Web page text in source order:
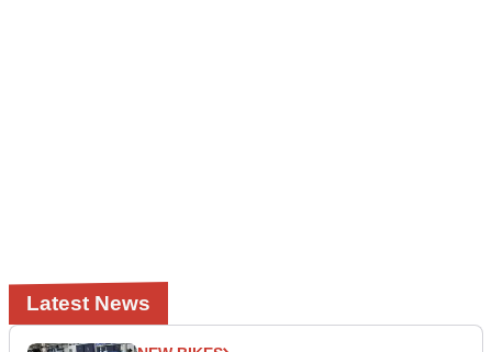
Latest News